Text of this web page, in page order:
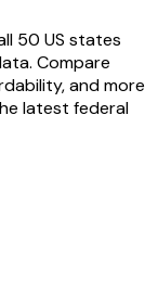
50 US states
Compare
and more
latest federal